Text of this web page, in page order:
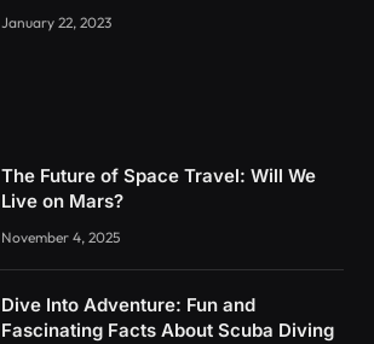
January 22, 2023
The Future of Space Travel: Will We
Live on Mars?
November 4, 2025
Dive Into Adventure: Fun and
Fascinating Facts About Scuba Diving